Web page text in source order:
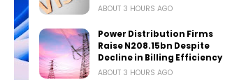
ABOUT 3 HOURS AGO
Power Distribution Firms
Raise N208.15bn Despite
Decline in Billing Efficiency
ABOUT 3 HOURS AGO